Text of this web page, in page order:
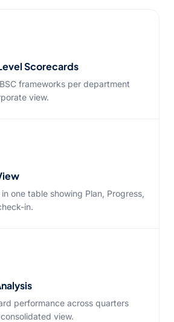
Scorecards
frameworks per department
view.
one table showing Plan, Progress,
in.
performance across quarters
view.